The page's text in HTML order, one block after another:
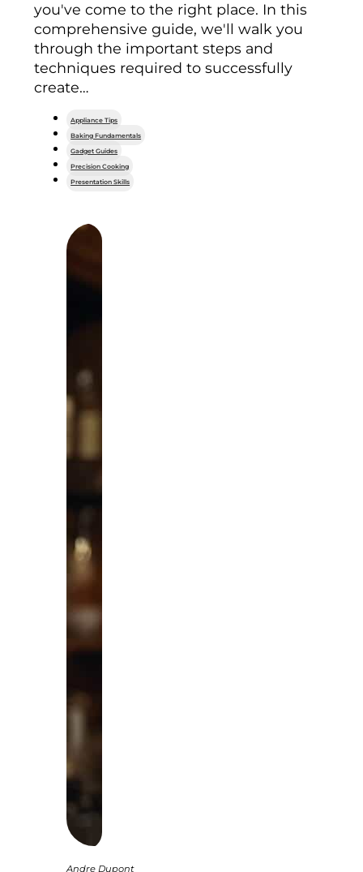
you've come to the right place. In this
comprehensive guide, we'll walk you
through the important steps and
techniques required to successfully
create…
Appliance Tips
Baking Fundamentals
Gadget Guides
Precision Cooking
Presentation Skills
Andre Dupont